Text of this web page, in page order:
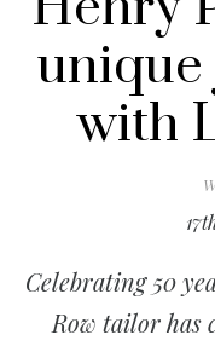
with
Celebrating 50
Row tailor has